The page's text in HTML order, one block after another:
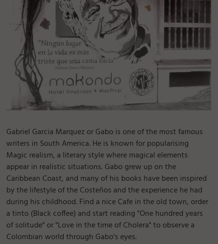
Gabriel Garcia Marquez or Gabo is one of the most famous
writers in South America. He is known for popularising
Magic realism, a literary style where magical elements
appear in realistic situations. Gabo grew up on the
Caribbean Coast, and many of his books have been inspired
by the lifestyle of the Costeños and the experience he had
during his childhood. Find a nice Cafe in the old town, order
a tinto (Black coffee) and start reading "One hundred years
of solitude" or "Love in the time of Cholera" to observe a
Colombian world through Gabo's eyes.